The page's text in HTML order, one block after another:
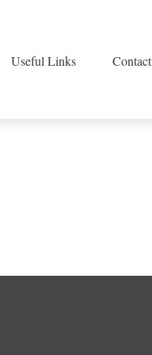
Useful Links Contact